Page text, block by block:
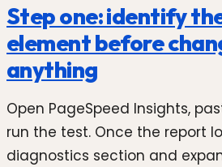
Step one: identify
element before
anything
Open PageSpeed Insights,
run the test. Once the report
diagnostics section and